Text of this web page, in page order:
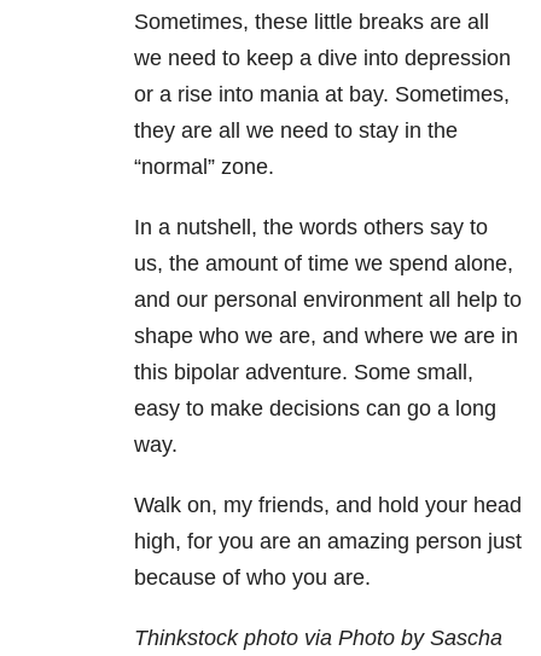
Sometimes, these little breaks are all
we need to keep a dive into depression
or a rise into mania at bay. Sometimes,
they are all we need to stay in the
“normal” zone.
In a nutshell, the words others say to
us, the amount of time we spend alone,
and our personal environment all help to
shape who we are, and where we are in
this bipolar adventure. Some small,
easy to make decisions can go a long
way.
Walk on, my friends, and hold your head
high, for you are an amazing person just
because of who you are.
Thinkstock photo via Photo by Sascha